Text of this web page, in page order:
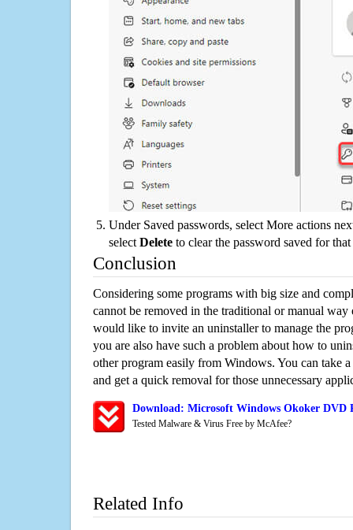
Under Saved passwords, select More actions
select Delete to clear the password saved for that
Conclusion
Considering some programs with big size and
cannot be removed in the traditional or manual way
would like to invite an uninstaller to manage the
you are also have such a problem about how to
other program easily from Windows. You can take
and get a quick removal for those unnecessary
Download: Microsoft Windows Okoker DVD
Tested Malware & Virus Free by McAfee?
Related Info